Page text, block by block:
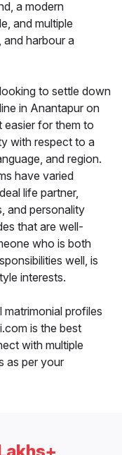
a modern
and multiple
and harbour a
to settle down
in Anantapur on
easier for them to
with respect to a
and region.
have varied
life partner,
and personality
that are well-
who is both
well, is
interests.
profiles
is the best
with multiple
as per your